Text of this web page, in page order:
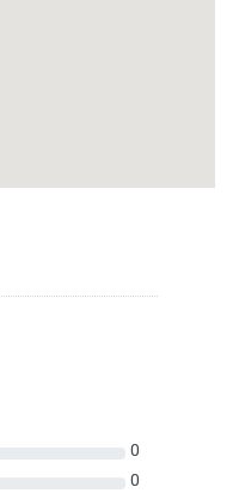
0
0